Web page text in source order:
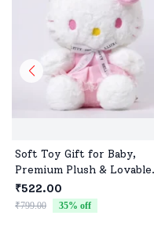
Soft Toy Gift for Baby,
Premium Plush & Lovable
Character
₹522.00
₹799.00 35% off